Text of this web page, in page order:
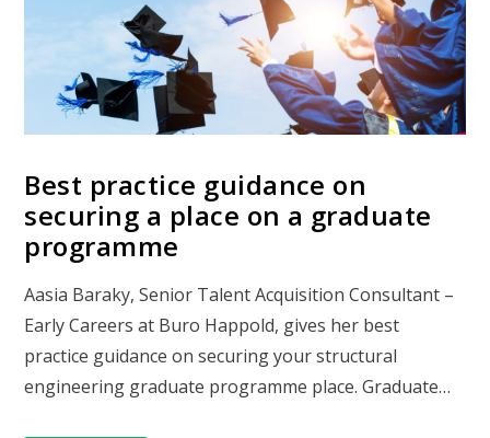
Best practice guidance on
securing a place on a graduate
programme
Aasia Baraky, Senior Talent Acquisition Consultant –
Early Careers at Buro Happold, gives her best
practice guidance on securing your structural
engineering graduate programme place. Graduate…